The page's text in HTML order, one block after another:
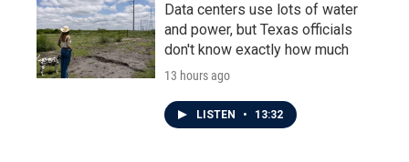
Data centers use lots of water
and power, but Texas officials
don't know exactly how much
13 hours ago
LISTEN • 13:32